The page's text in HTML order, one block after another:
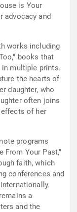
is Your
advocacy and
works including
books that
multiple prints.
the hearts of
daughter, who
often joins
effects of her
programs
From Your Past,"
faith, which
conferences and
a
and the